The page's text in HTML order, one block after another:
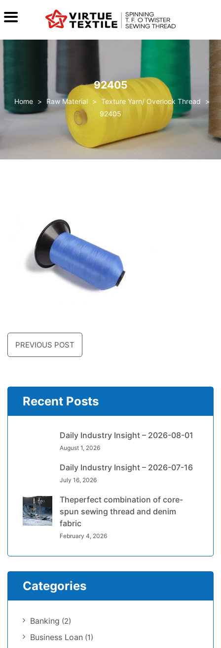
92405
> Raw Material > Texture Yarn/ Overlock Thread
>
92405
PREVIOUS POST
Recent Posts
Daily Industry Insight – 2026-08-01
August 1, 2026
Daily Industry Insight – 2026-07-16
July 16, 2026
Theperfect combination of core-
spun sewing thread and denim
fabric
February 4, 2026
Categories
Banking (2)
Business Loan (1)